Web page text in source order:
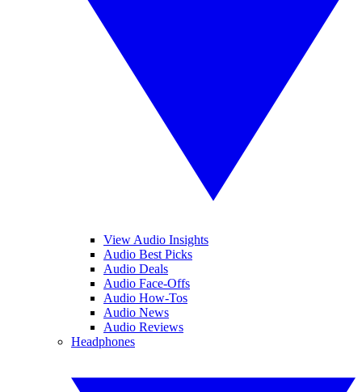
View Audio Insights
Audio Best Picks
Audio Deals
Audio Face-Offs
Audio How-Tos
Audio News
Audio Reviews
Headphones